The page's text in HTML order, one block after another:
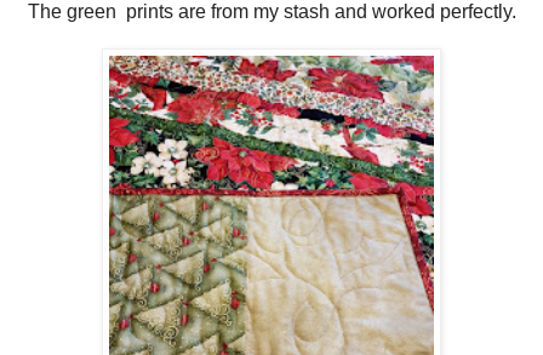
The green prints are from my stash and worked perfectly.